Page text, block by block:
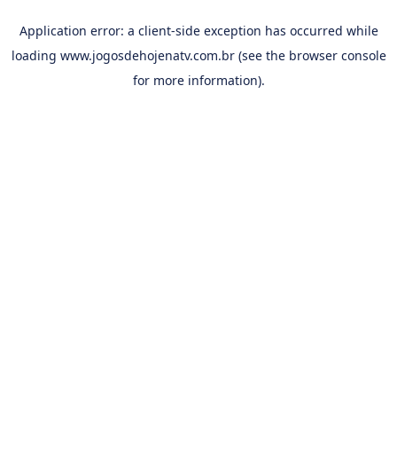
Application error: a client-side exception has occurred while
loading www.jogosdehojenatv.com.br(see the browser console
for more information).